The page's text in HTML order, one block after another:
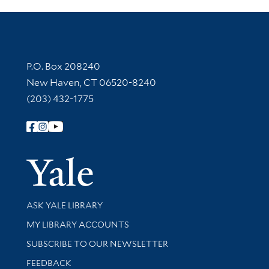
Contact Information
P.O. Box 208240
New Haven, CT 06520-8240
(203) 432-1775
Follow Yale Library
Yale
Library Services
ASK YALE LIBRARY
Get research help and support
MY LIBRARY ACCOUNTS
SUBSCRIBE TO OUR NEWSLETTER
Stay updated with library news and events
FEEDBACK